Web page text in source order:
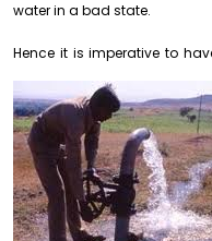
water in a bad state.
Hence it isimperative to